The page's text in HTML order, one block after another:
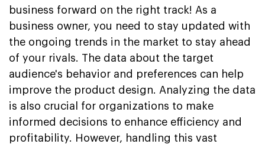
business forward on the right track! As a
business owner, you need to stay updated with
the ongoing trends in the market to stay ahead
of your rivals. The data about the target
audience's behavior and preferences can help
improve the product design. Analyzing the data
is also crucial for organizations to make
informed decisions to enhance efficiency and
profitability. However, handling this vast